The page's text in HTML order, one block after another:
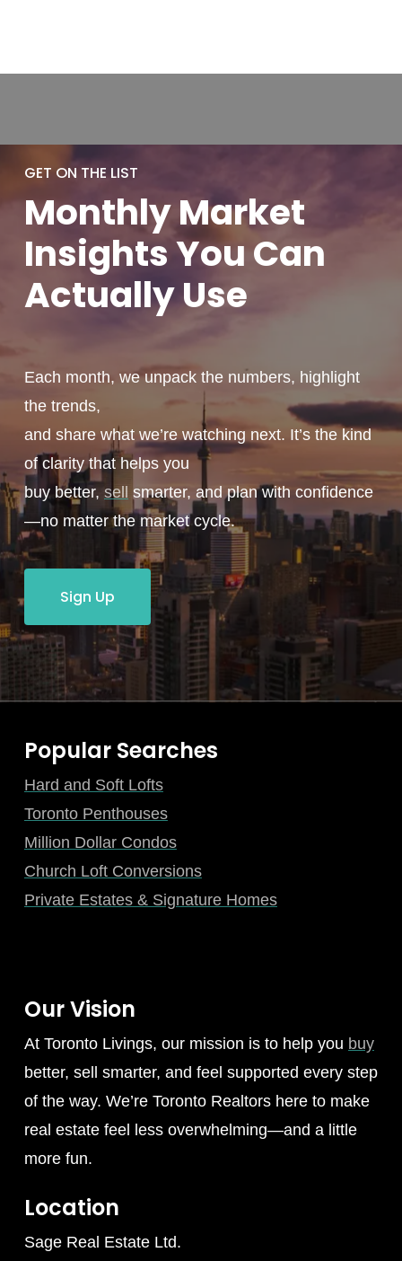
GET ON THE LIST
MonthlyMarket
Insights You Can
ActuallyUse
Each month, we unpack the numbers, highlight
the trends,
and share what we’re watching next. It’s the kind
of clarity that helps you
buy better,sell smarter, and plan with confidence
—no matter the market cycle.
Sign Up
Popular Searches
Hard and Soft Lofts
Toronto Penthouses
Million Dollar Condos
Church Loft Conversions
Private Estates & Signature Homes
Our Vision
At Toronto Livings, our mission is to help you buy
better, sell smarter, and feel supported every step
of the way. We’re Toronto Realtors here to make
real estate feel less overwhelming—and a little
more fun.
Location
Sage Real Estate Ltd.